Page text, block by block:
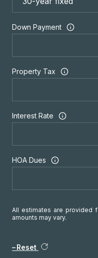
Down Payment
Property Tax
Interest Rate
HOA Dues
All estimates are provided
amounts may vary.
Reset